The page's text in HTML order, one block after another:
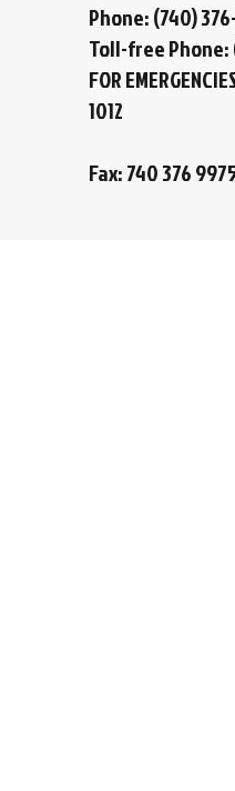
Phone: (740)
Toll-free Phone:
FOR
1012
Fax: 740 376 9975